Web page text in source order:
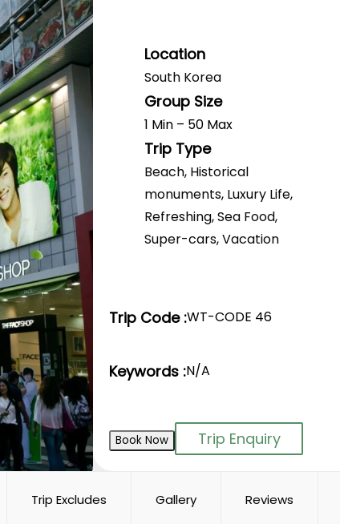
Location
South Korea
Group Size
1 Min – 50 Max
Trip Type
Beach, Historical
monuments, Luxury Life,
Refreshing,Sea Food,
Super-cars,Vacation
Trip Code :WT-CODE 46
Keywords :N/A
Book Now Trip Enquiry
Trip Excludes Gallery Reviews